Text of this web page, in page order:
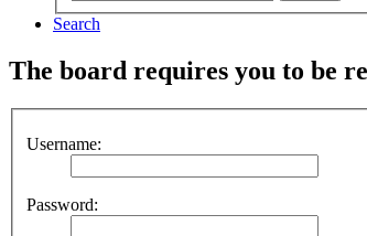
Search
The board requires you to be
Username:
Password: